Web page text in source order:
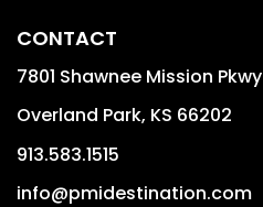
CONTACT
7801 Shawnee Mission Pkwy
Overland Park, KS 66202
913.583.1515
info@pmidestination.com